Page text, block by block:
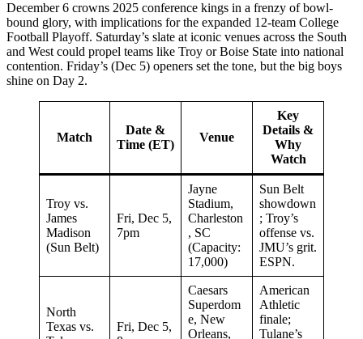
December 6 crowns 2025 conference kings in a frenzy of bowl-
bound glory, with implications for the expanded 12-team College
Football Playoff. Saturday’s slate at iconic venues across the South
and West could propel teams like Troy or Boise State into national
contention. Friday’s (Dec 5) openers set the tone, but the big boys
shine on Day 2.
Match
Date &
Time (ET)
Venue
Key
Details &
Why
Watch
Troy vs.
James
Madison
(Sun Belt)
Fri, Dec 5,
7pm
Jayne
Stadium,
Charleston
, SC
(Capacity:
17,000)
Sun Belt
showdown
; Troy’s
offense vs.
JMU’s grit.
ESPN.
North
Texas vs.
Fri, Dec 5,
Caesars
Superdom
e, New
Orleans,
American
Athletic
finale;
Tulane’s